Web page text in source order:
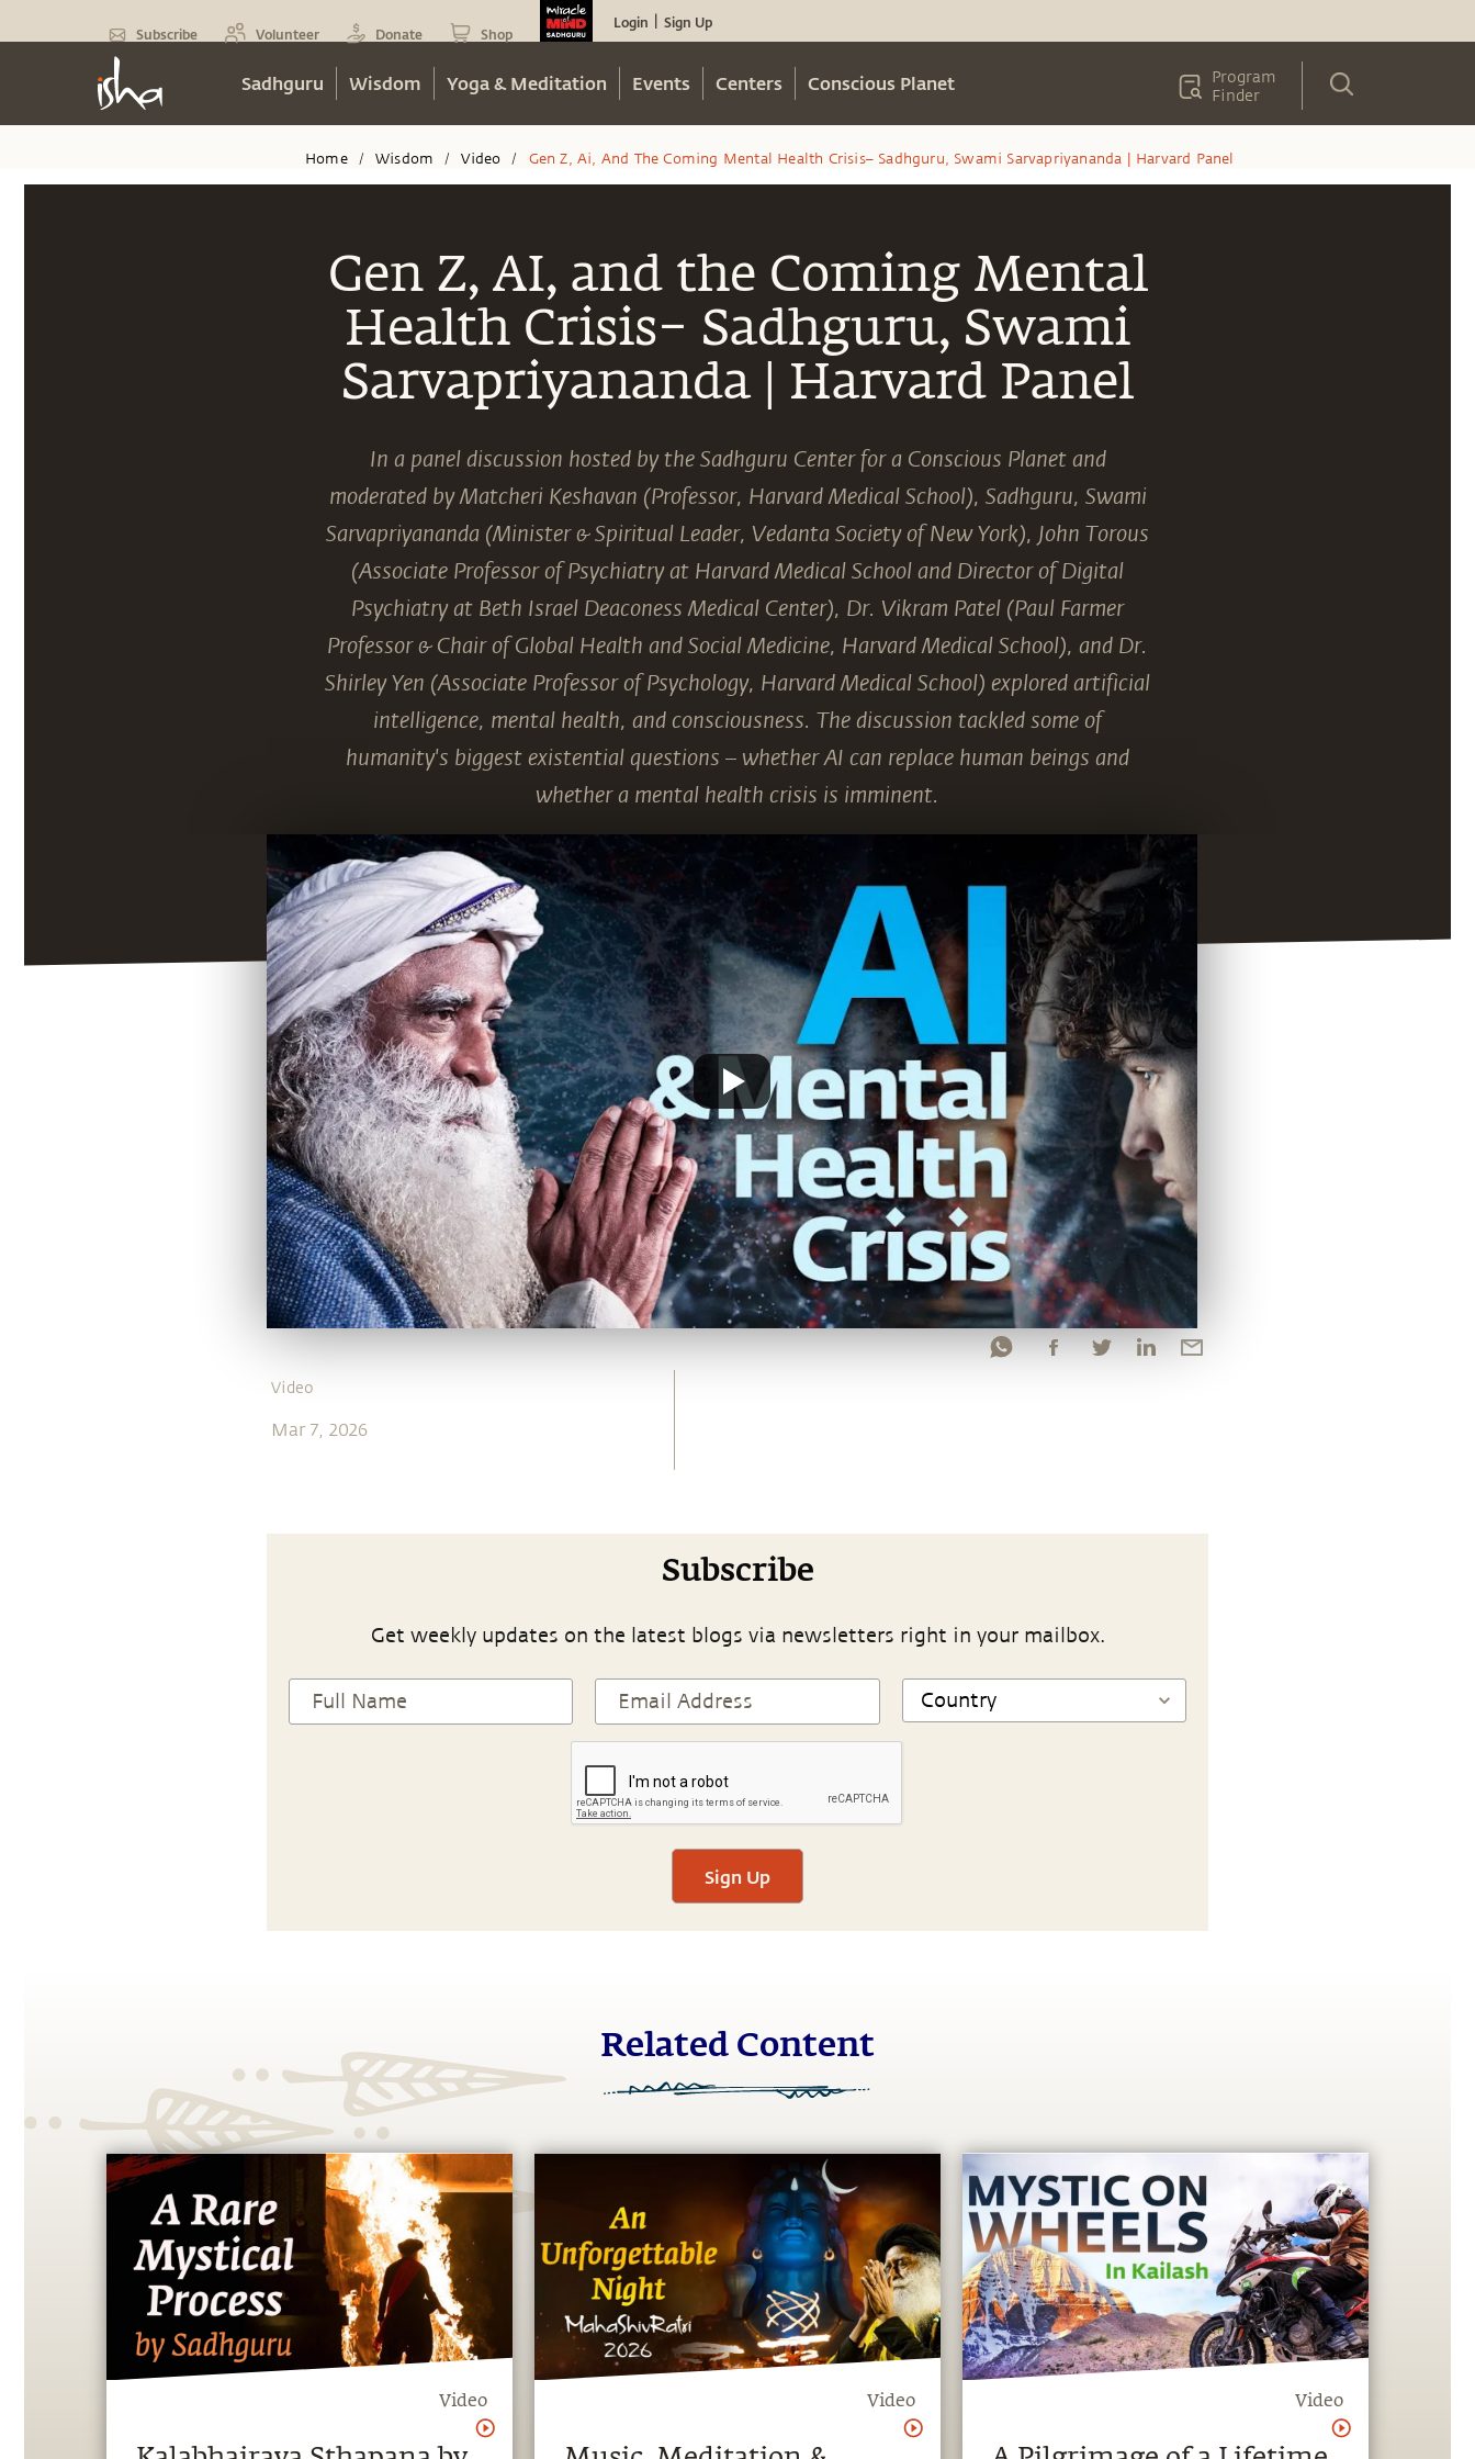
Subscribe Volunteer Donate Shop
Login Sign Up
Sadhguru Wisdom Yoga & Meditation Events Centers Conscious Planet
Program
Finder
Gen Z, AI, and the Coming Mental
Health Crisis– Sadhguru, Swami
Sarvapriyananda | Harvard Panel
In a panel discussion hosted by the Sadhguru Center for a Conscious Planet and
moderated by Matcheri Keshavan (Professor, Harvard Medical School), Sadhguru, Swami
Sarvapriyananda (Minister & Spiritual Leader, Vedanta Society of New York), John Torous
(Associate Professor of Psychiatry at Harvard Medical School and Director of Digital
Psychiatry at Beth Israel Deaconess Medical Center), Dr. Vikram Patel (Paul Farmer
Professor & Chair of Global Health and Social Medicine, Harvard Medical School), and Dr.
Shirley Yen (Associate Professor of Psychology, Harvard Medical School) explored artificial
intelligence, mental health, and consciousness. The discussion tackled some of
humanity's biggest existential questions – whether AI can replace human beings and
whether a mental health crisis is imminent.
Video
Mar 7, 2026
Subscribe
Get weekly updates on the latest blogs via newsletters right in your mailbox.
Sign Up
Related Content
Video Video Video
Home / Wisdom / Video / Gen Z, Ai, And The Coming Mental Health Crisis– Sadhguru, Swami Sarvapriyananda | Harvard Panel